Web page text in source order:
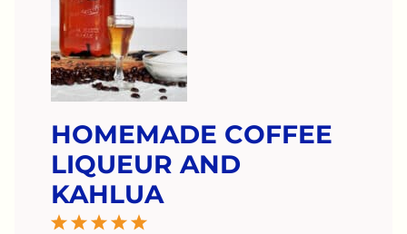
HOMEMADE COFFEE
LIQUEUR AND
KAHLUA
5
4
3
2
1